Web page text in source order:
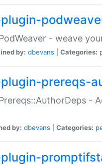
- weave
by: dbevans Categories:
prereqs-
-
by: dbevans Categories: